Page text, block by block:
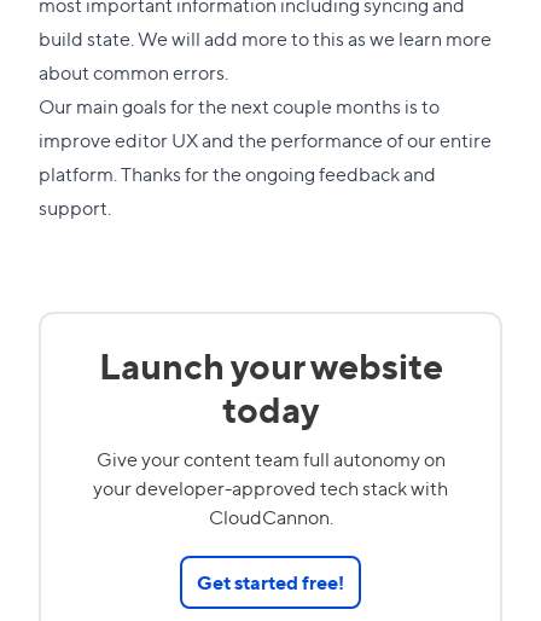
build state. We will add more to this as we learn more
about common errors.
Our main goals for the next couple months is to
improve editor UX and the performance of our entire
platform. Thanks for the ongoing feedback and
support.
Launch your website
today
Give your content team full autonomy on
your developer-approved tech stack with
CloudCannon.
Get started free!